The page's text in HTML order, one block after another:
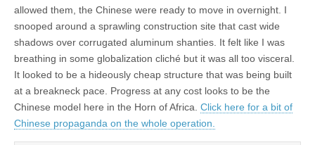
allowed them, the Chinese were ready to move in overnight. I
snooped around a sprawling construction site that cast wide
shadows over corrugated aluminum shanties. It felt like I was
breathing in some globalization cliché but it was all too visceral.
It looked to be a hideously cheap structure that was being built
at a breakneck pace. Progress at any cost looks to be the
Chinese model here in the Horn of Africa. Click here for a bit of
Chinese propaganda on the whole operation.